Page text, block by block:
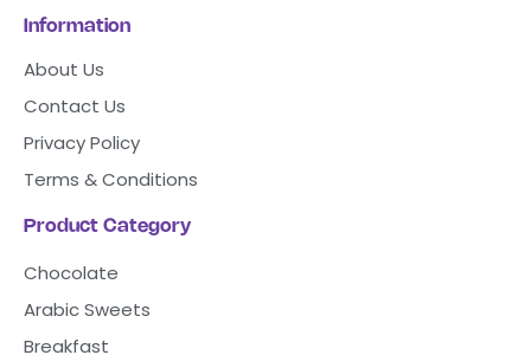
Information
About Us
Contact Us
Privacy Policy
Terms & Conditions
Product Category
Chocolate
Arabic Sweets
Breakfast